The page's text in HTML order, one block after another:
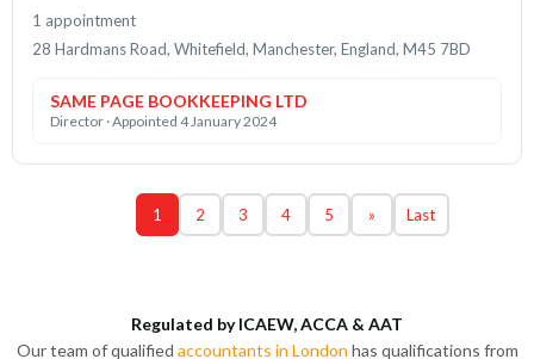
1 appointment
28 Hardmans Road, Whitefield, Manchester, England, M45 7BD
SAME PAGE BOOKKEEPING LTD
Director · Appointed 4 January 2024
1 2 3 4 5 » Last
Regulated by ICAEW, ACCA & AAT
Our team of qualified accountants in London has qualifications from